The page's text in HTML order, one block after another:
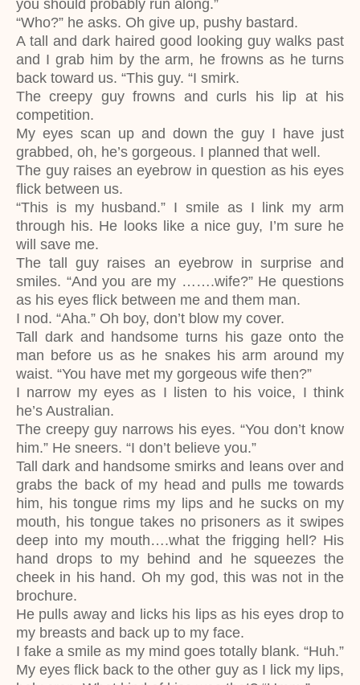
you should probably run along.”
“Who?” he asks. Oh give up, pushy bastard.
A tall and dark haired good looking guy walks past
and I grab him by the arm, he frowns as he turns
back toward us. “This guy. “I smirk.
The creepy guy frowns and curls his lip at his
competition.
My eyes scan up and down the guy I have just
grabbed, oh, he’s gorgeous. I planned that well.
The guy raises an eyebrow in question as his eyes
flick between us.
“This is my husband.” I smile as I link my arm
through his. He looks like a nice guy, I’m sure he
will save me.
The tall guy raises an eyebrow in surprise and
smiles. “And you are my …….wife?” He questions
as his eyes flick between me and them man.
I nod. “Aha.” Oh boy, don’t blow my cover.
Tall dark and handsome turns his gaze onto the
man before us as he snakes his arm around my
waist. “You have met my gorgeous wife then?”
I narrow my eyes as I listen to his voice, I think
he’s Australian.
The creepy guy narrows his eyes. “You don’t know
him.” He sneers. “I don’t believe you.”
Tall dark and handsome smirks and leans over and
grabs the back of my head and pulls me towards
him, his tongue rims my lips and he sucks on my
mouth, his tongue takes no prisoners as it swipes
deep into my mouth….what the frigging hell? His
hand drops to my behind and he squeezes the
cheek in his hand. Oh my god, this was not in the
brochure.
He pulls away and licks his lips as his eyes drop to
my breasts and back up to my face.
I fake a smile as my mind goes totally blank. “Huh.”
My eyes flick back to the other guy as I lick my lips,